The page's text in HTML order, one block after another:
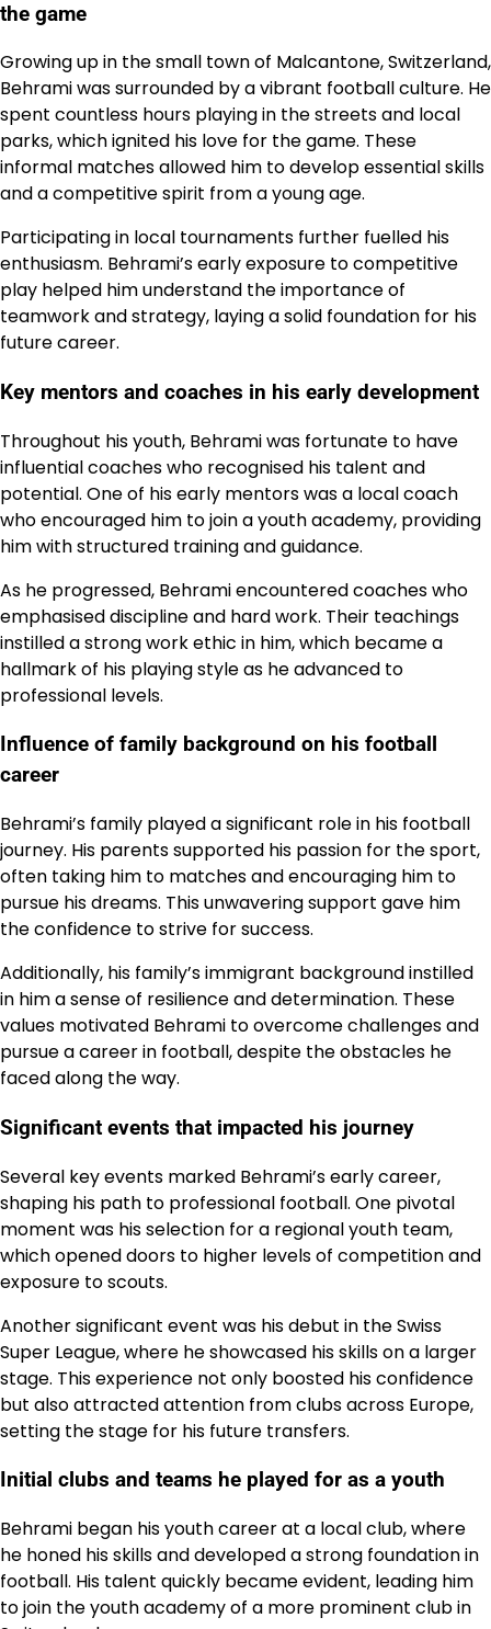
the game
Growing up in the small town of Malcantone, Switzerland,
Behrami was surrounded by a vibrant football culture. He
spent countless hours playing in the streets and local
parks, which ignited his love for the game. These
informal matches allowed him to develop essential skills
and a competitive spirit from a young age.
Participating in local tournaments further fuelled his
enthusiasm. Behrami’s early exposure to competitive
play helped him understand the importance of
teamwork and strategy, laying a solid foundation for his
future career.
Key mentors and coaches in his early development
Throughout his youth, Behrami was fortunate to have
influential coaches who recognised his talent and
potential. One of his early mentors was a local coach
who encouraged him to join a youth academy, providing
him with structured training and guidance.
As he progressed, Behrami encountered coaches who
emphasised discipline and hard work. Their teachings
instilled a strong work ethic in him, which became a
hallmark of his playing style as he advanced to
professional levels.
Influence of family background on his football
career
Behrami’s family played a significant role in his football
journey. His parents supported his passion for the sport,
often taking him to matches and encouraging him to
pursue his dreams. This unwavering support gave him
the confidence to strive for success.
Additionally, his family’s immigrant background instilled
in him a sense of resilience and determination. These
values motivated Behrami to overcome challenges and
pursue a career in football, despite the obstacles he
faced along the way.
Significant events that impacted his journey
Several key events marked Behrami’s early career,
shaping his path to professional football. One pivotal
moment was his selection for a regional youth team,
which opened doors to higher levels of competition and
exposure to scouts.
Another significant event was his debut in the Swiss
Super League, where he showcased his skills on a larger
stage. This experience not only boosted his confidence
but also attracted attention from clubs across Europe,
setting the stage for his future transfers.
Initial clubs and teams he played for as a youth
Behrami began his youth career at a local club, where
he honed his skills and developed a strong foundation in
football. His talent quickly became evident, leading him
to join the youth academy of a more prominent club in